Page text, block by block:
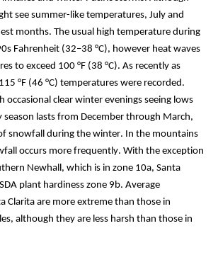
see summer-like temperatures, July and
months. The usual high temperature during
Fahrenheit (32–38 °C), however heat waves
to exceed 100 °F (38 °C). As recently as
°F (46 °C) temperatures were recorded.
occasional clear winter evenings seeing lows
season lasts from December through March,
snowfall during the winter. In the mountains
occurs more frequently. With the exception
Newhall, which is in zone 10a, Santa
plant hardiness zone 9b. Average
Clarita are more extreme than those in
although they are less harsh than those in